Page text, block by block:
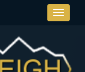
Toggle